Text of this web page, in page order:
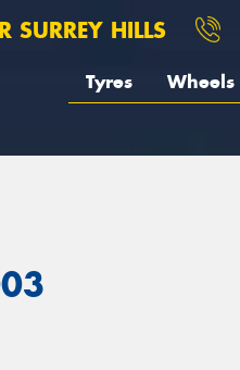
SURREY HILLS
Tyres Wheels